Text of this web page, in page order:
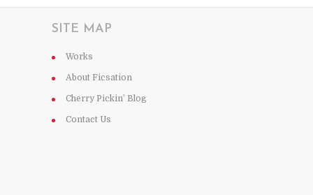
SITE MAP
Works
About Ficsation
Cherry Pickin’ Blog
Contact Us